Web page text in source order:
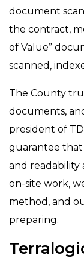
document
the contract,
of Value”
scanned,
The County
documents,
president of
guarantee that
and readability
on-site work,
method, and
preparing.